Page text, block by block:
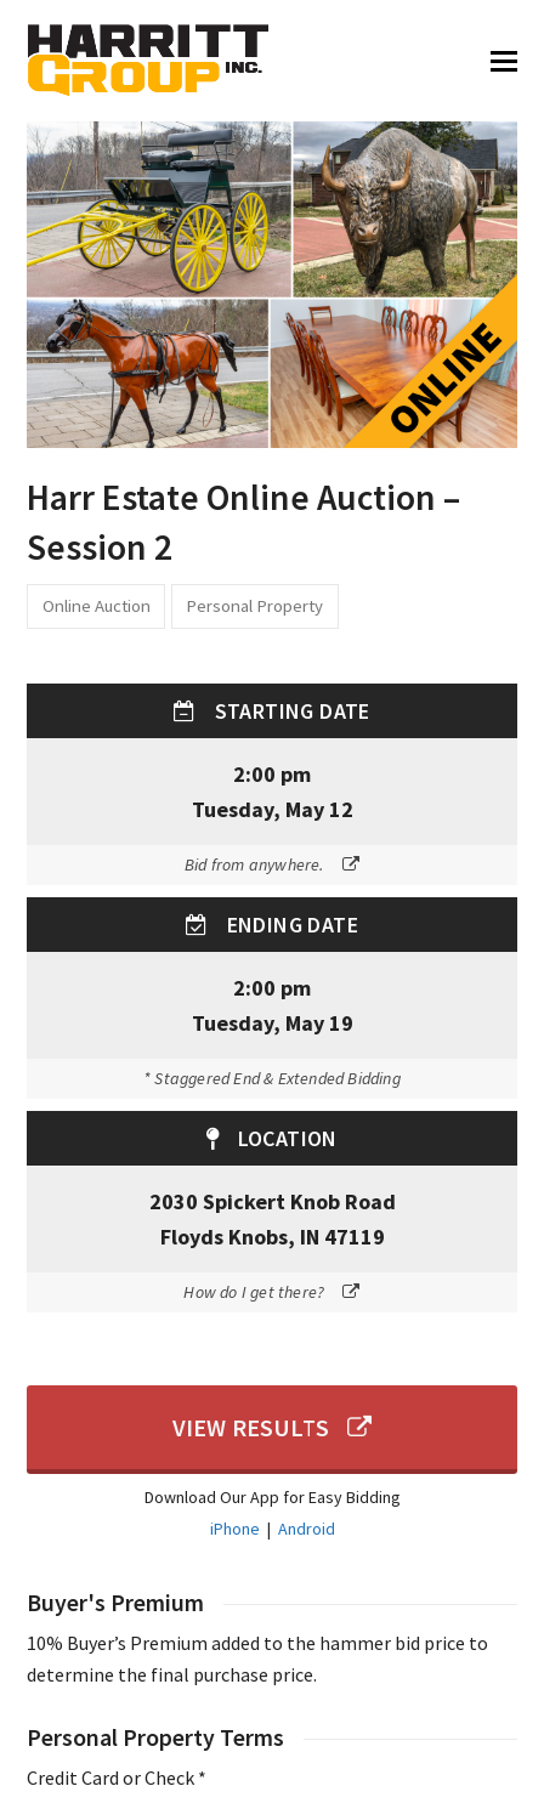
Harr Estate Online Auction –
Session 2
Online Auction Personal Property
STARTING DATE
2:00 pm
Tuesday, May 12
Bid from anywhere.
ENDING DATE
2:00 pm
Tuesday, May 19
* Staggered End & Extended Bidding
LOCATION
2030 Spickert Knob Road
Floyds Knobs, IN 47119
How do I get there?
VIEW RESULTS
Download Our App for Easy Bidding
iPhone | Android
Buyer's Premium
10% Buyer’s Premium added to the hammer bid price to
determine the final purchase price.
Personal Property Terms
Credit Card or Check *